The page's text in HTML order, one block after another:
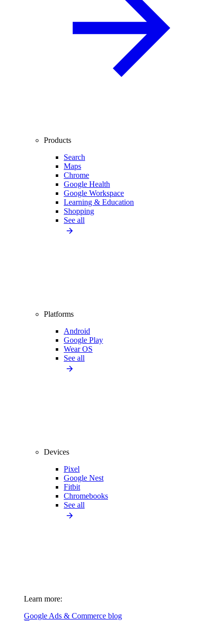
Products
Search
Maps
Chrome
Google Health
Google Workspace
Learning & Education
Shopping
See all
Platforms
Android
Google Play
Wear OS
See all
Devices
Pixel
Google Nest
Fitbit
Chromebooks
See all
Learn more:
Google Ads & Commerce blog